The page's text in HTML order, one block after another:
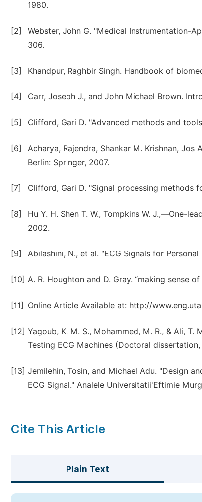
1980.
[2]
Webster, John G. "Medical Instrumentation-
306.
[3] Khandpur, Raghbir Singh. Handbook of
[4] Carr, Joseph J., and John Michael Brown.
[5] Clifford, Gari D. "Advanced methods and
[6]
Acharya, Rajendra, Shankar M. Krishnan, Jos
Berlin: Springer, 2007.
[7] Clifford, Gari D. "Signal processing methods
[8]
Hu Y. H. Shen T. W., Tompkins W. J.,―One-
2002.
[9] Abilashini, N., et al. "ECG Signals for
[10] A. R. Houghton and D. Gray. “making sense
[11] Online Article Available at: http://
[12] Yagoub, K. M. S., Mohammed, M. R., & Ali,
Testing ECG Machines (Doctoral
[13] Jemilehin, Tosin, and Michael Adu. "Design
ECG Signal." Analele Universitatii'Eftimie
Cite This Article
Plain Text